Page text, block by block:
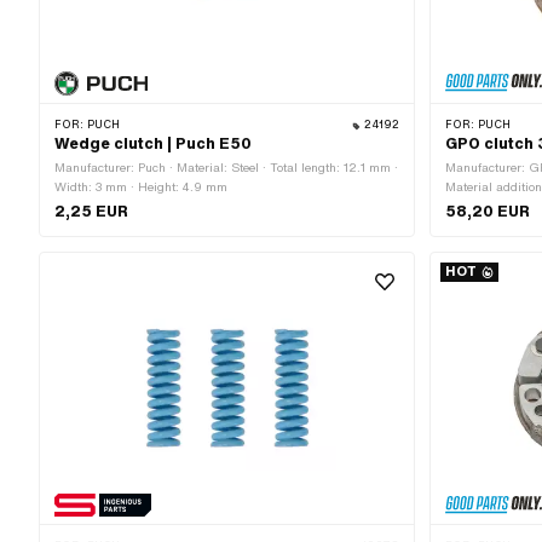
FOR: PUCH 24192
Wedge clutch | Puch E50
Manufacturer: Puch · Material: Steel · Total length: 12.1 mm ·
Width: 3 mm · Height: 4.9 mm
2,25 EUR
FOR: PUCH
GPO clutch
Manufacturer:
Material
Cone mounting
Original · Area
58,20 EUR
HOT